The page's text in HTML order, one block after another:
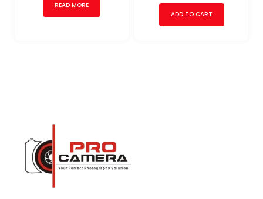
READ MORE
ADD TO CART